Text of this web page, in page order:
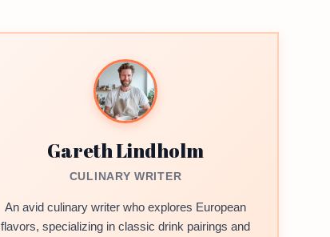
Gareth Lindholm
CULINARY WRITER
An avid culinary writer who explores European
flavors, specializing in classic drink pairings and